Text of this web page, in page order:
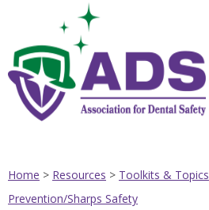
Home > Resources > Toolkits & Topics
Prevention/Sharps Safety